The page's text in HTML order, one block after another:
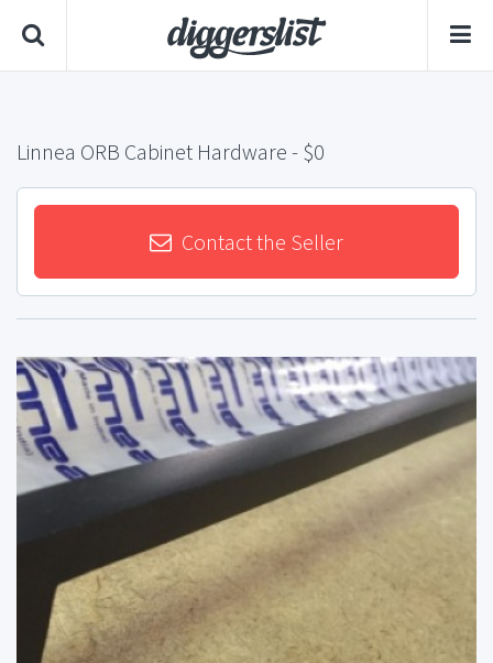
Linnea ORB Cabinet Hardware - $0
Contact the Seller